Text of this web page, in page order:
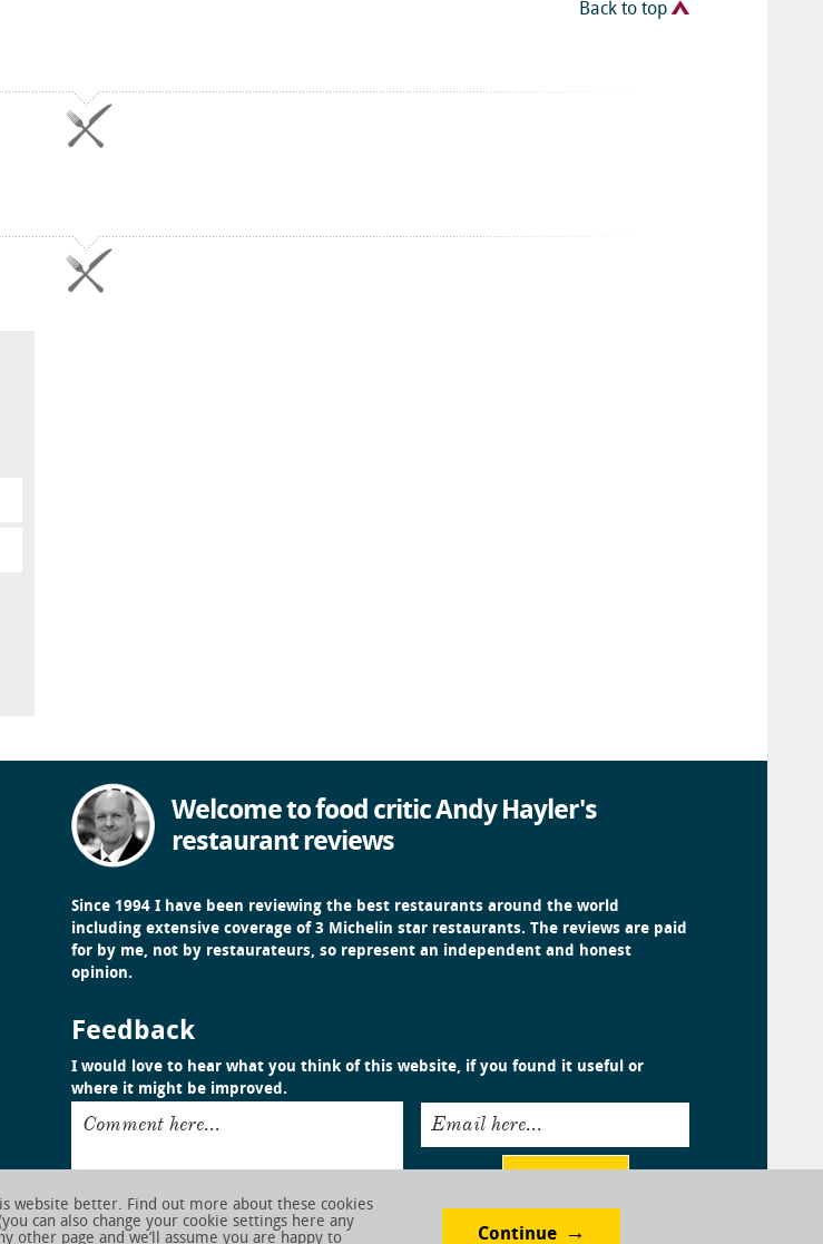
Back to top
Welcome to food critic Andy Hayler's
restaurant reviews
Since 1994 I have been reviewing the best restaurants around the world
including extensive coverage of 3 Michelin star restaurants. The reviews are paid
for by me, not by restaurateurs, so represent an independent and honest
opinion.
Feedback
I would love to hear what you think of this website, if you found it useful or
where it might be improved.
Comment here... Email here...
website better. Find out more about these cookies
can also change your cookie settings here any
other page and we’ll assume you are happy to
Continue